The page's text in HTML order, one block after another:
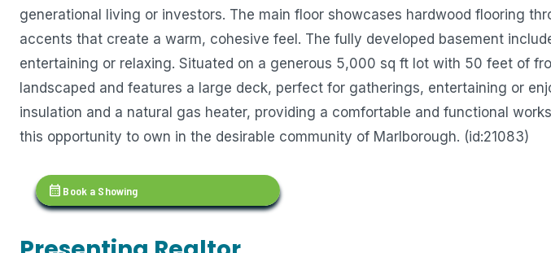
generational living or investors. The main floor showcases hardwood flooring
accents that create a warm, cohesive feel. The fully developed basement
entertaining or relaxing. Situated on a generous 5,000 sq ft lot with 50 feet of
landscaped and features a large deck, perfect for gatherings, entertaining or
insulation and a natural gas heater, providing a comfortable and functional
this opportunity to own in the desirable community of Marlborough. (id:21083)
calendar_month Book a Showing